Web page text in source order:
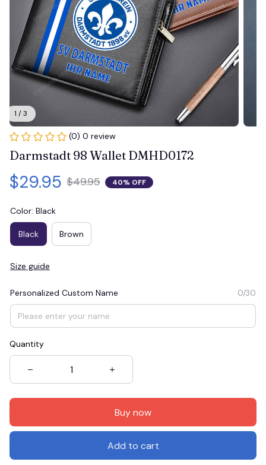
1 / 3
(0) 0 review
Darmstadt 98 Wallet DMHD0172
$29.95 $49.95 40% OFF
Color: Black
Black Brown
Size guide
Personalized Custom Name 0/30
Quantity
Buy now
Add to cart